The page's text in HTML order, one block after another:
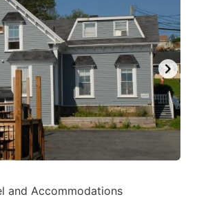
and Accommodations